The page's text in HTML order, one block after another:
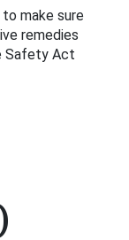
make sure
remedies
Safety Act